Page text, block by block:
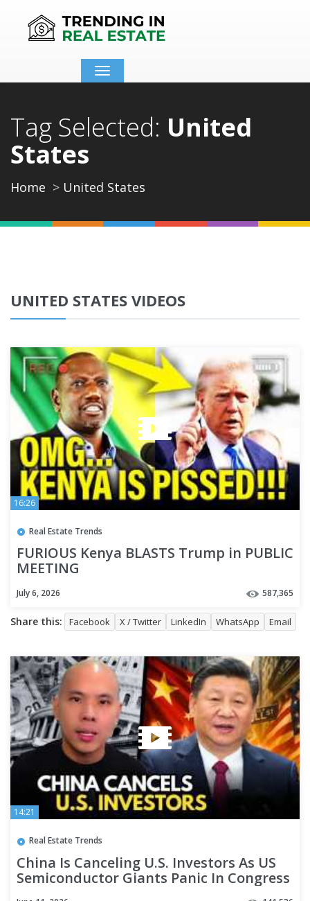
Toggle
navigation
Tag Selected: United
States
Home United States
UNITED STATES VIDEOS
16:26
Real Estate Trends
FURIOUS Kenya BLASTS Trump in PUBLIC
MEETING
July 6, 2026 587,365
Share this: Facebook X / Twitter LinkedIn WhatsApp Email
14:21
Real Estate Trends
China Is Canceling U.S. Investors As US
Semiconductor Giants Panic In Congress